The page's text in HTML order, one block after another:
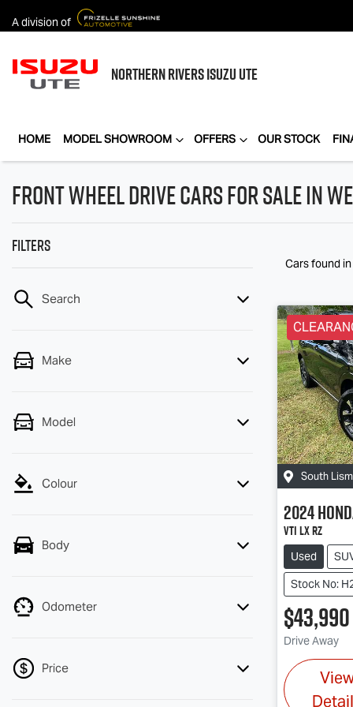
A division of
NORTHERN RIVERSISUZU UTE
HOME MODEL SHOWROOM OFFERS OUR STOCK
Front Wheel Drive Cars for Sale in
Filters
Search
Make
Model
Colour
Body
Odometer
Price
Cars found
South
2024
VTi LX RZ
Used
Stock No:
$43,990
Drive Away